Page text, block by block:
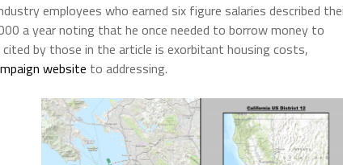
employees who earned six figure salaries described
a year noting that he once needed to borrow money to
by those in the article is exorbitant housing costs,
website to addressing.